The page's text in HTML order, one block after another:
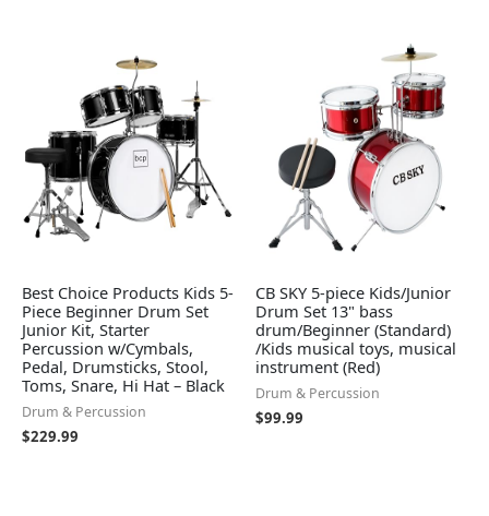
Best Choice Products Kids 5-
Piece Beginner Drum Set
Junior Kit, Starter
Percussion w/Cymbals,
Pedal, Drumsticks, Stool,
Toms, Snare, Hi Hat – Black
Drum & Percussion
$229.99
CB SKY 5-piece Kids/Junior
Drum Set 13" bass
drum/Beginner (Standard)
/Kids musical toys, musical
instrument (Red)
Drum & Percussion
$99.99